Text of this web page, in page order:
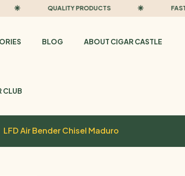
QUALITY PRODUCTS FAST
BLOG ABOUT CIGAR CASTLE
CLUB
LFD Air Bender Chisel Maduro